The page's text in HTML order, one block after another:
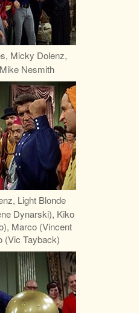
Micky Dolenz,
Nesmith
Light Blonde
Dynarski), Kiko
Marco (Vincent
(Vic Tayback)